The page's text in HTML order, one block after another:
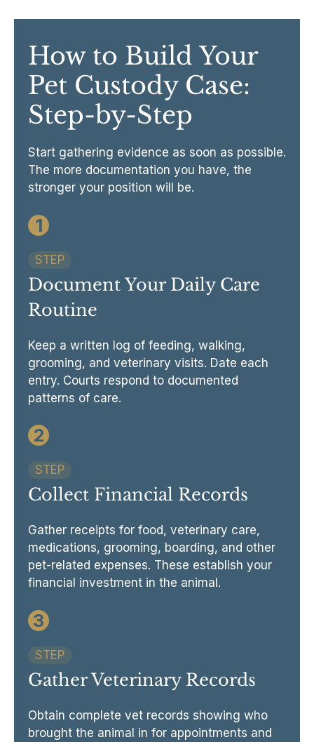
How to Build Your
Pet Custody Case:
Step-by-Step
Start gathering evidence as soon as possible.
The more documentation you have, the
stronger your position will be.
1
STEP
Document Your Daily Care
Routine
Keep a written log of feeding, walking,
grooming, and veterinary visits. Date each
entry. Courts respond to documented
patterns of care.
2
STEP
Collect Financial Records
Gather receipts for food, veterinary care,
medications, grooming, boarding, and other
pet-related expenses. These establish your
financial investment in the animal.
3
STEP
Gather Veterinary Records
Obtain complete vet records showing who
brought the animal in for appointments and